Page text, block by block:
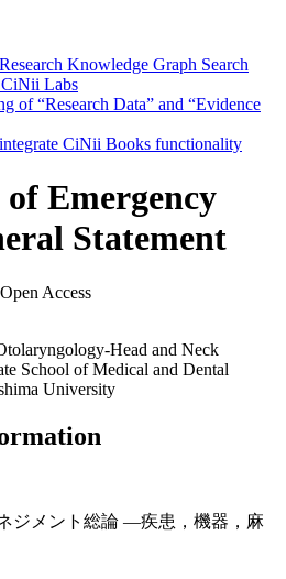
Knowledge Graph Search
CiNii Labs
of “Research Data” and “Evidence
CiNii Books functionality
Emergency
Statement
Open Access
Head and Neck
School of Medical and Dental
University
ジメント総論 —疾患，機器，麻